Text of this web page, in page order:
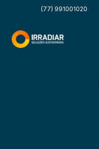
(77) 991001020